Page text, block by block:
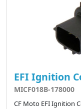
EFI Ignition
MICF018B-178000
CF Moto EFI Ignition